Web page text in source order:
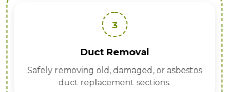
3
Duct Removal
Safely removing old, damaged, or asbestos
duct replacement sections.